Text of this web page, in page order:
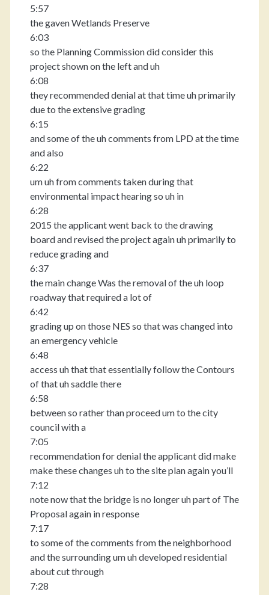
5:57
the gaven Wetlands Preserve
6:03
so the Planning Commission did consider this
project shown on the left and uh
6:08
they recommended denial at that time uh primarily
due to the extensive grading
6:15
and some of the uh comments from LPD at the time
and also
6:22
um uh from comments taken during that
environmental impact hearing so uh in
6:28
2015 the applicant went back to the drawing
board and revised the project again uh primarily to
reduce grading and
6:37
the main change Was the removal of the uh loop
roadway that required a lot of
6:42
grading up on those NES so that was changed into
an emergency vehicle
6:48
access uh that that essentially follow the Contours
of that uh saddle there
6:58
between so rather than proceed um to the city
council with a
7:05
recommendation for denial the applicant did make
make these changes uh to the site plan again you’ll
7:12
note now that the bridge is no longer uh part of The
Proposal again in response
7:17
to some of the comments from the neighborhood
and the surrounding um uh developed residential
about cut through
7:28